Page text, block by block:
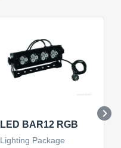
LED BAR12 RGB
Lighting Package